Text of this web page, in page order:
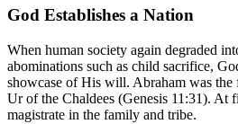
God Establishes a Nation
When human society again degraded
abominations such as child sacrifice,
showcase of His will. Abraham was
Ur of the Chaldees (Genesis 11:31). At
magistrate in the family and tribe.